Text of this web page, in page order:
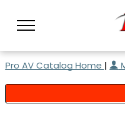
Pro AV Catalog Home |